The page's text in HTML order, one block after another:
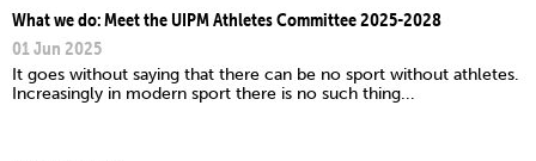
What we do: Meet the UIPM Athletes Committee 2025-2028
01 Jun 2025
It goes without saying that there can be no sport without athletes.
Increasingly in modern sport there is no such thing...